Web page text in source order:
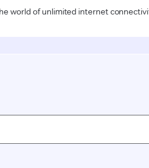
world of unlimited internet